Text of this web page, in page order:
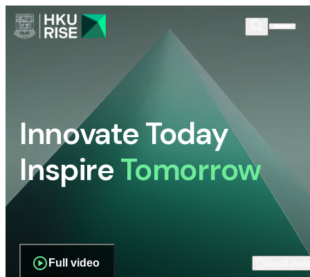
Innovate Today
InspireTomorrow
Full video